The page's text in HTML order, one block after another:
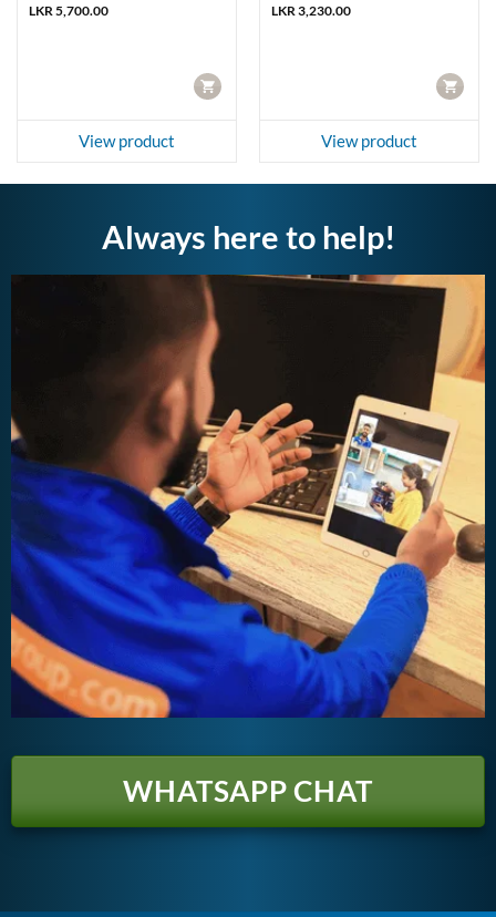
LKR 5,700.00
CART
View product
LKR 3,230.00
CART
View product
Always here to help!
WHATSAPP CHAT